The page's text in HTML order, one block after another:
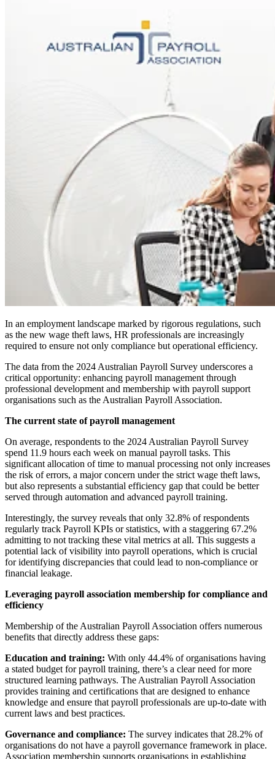
In an employment landscape marked by rigorous regulations, such
as the new wage theft laws, HR professionals are increasingly
required to ensure not only compliance but operational efficiency.
The data from the 2024 Australian Payroll Survey underscores a
critical opportunity: enhancing payroll management through
professional development and membership with payroll support
organisations such as the Australian Payroll Association.
The current state of payroll management
On average, respondents to the 2024 Australian Payroll Survey
spend 11.9 hours each week on manual payroll tasks. This
significant allocation of time to manual processing not only increases
the risk of errors, a major concern under the strict wage theft laws,
but also represents a substantial efficiency gap that could be better
served through automation and advanced payroll training.
Interestingly, the survey reveals that only 32.8% of respondents
regularly track Payroll KPIs or statistics, with a staggering 67.2%
admitting to not tracking these vital metrics at all. This suggests a
potential lack of visibility into payroll operations, which is crucial
for identifying discrepancies that could lead to non-compliance or
financial leakage.
Leveraging payroll association membership for compliance and
efficiency
Membership of the Australian Payroll Association offers numerous
benefits that directly address these gaps:
Education and training: With only 44.4% of organisations having
a stated budget for payroll training, there’s a clear need for more
structured learning pathways. The Australian Payroll Association
provides training and certifications that are designed to enhance
knowledge and ensure that payroll professionals are up-to-date with
current laws and best practices.
Governance and compliance: The survey indicates that 28.2% of
organisations do not have a payroll governance framework in place.
Association membership supports organisations in establishing